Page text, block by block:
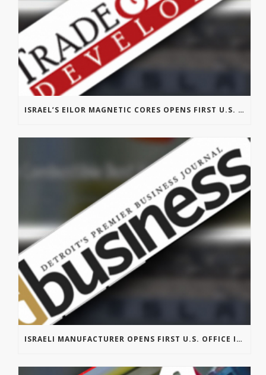
ISRAEL’S EILOR MAGNETIC CORES OPENS FIRST U.S. OFFICE IN MICHIGAN
ISRAELI MANUFACTURER OPENS FIRST U.S. OFFICE IN TROY’S AUTOMATION ALLEY